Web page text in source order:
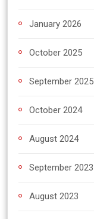
January 2026
October 2025
September 2025
October 2024
August 2024
September 2023
August 2023